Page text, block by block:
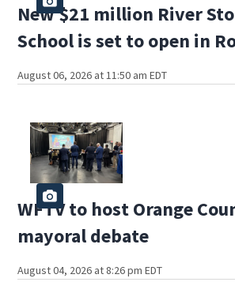
New $21 million River
School is set to open in
August 06, 2026 at 11:50 am EDT
WFTV to host Orange
mayoral debate
August 04, 2026 at 8:26 pm EDT